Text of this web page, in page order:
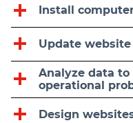
Install
Update
Analyze data
operational
Design